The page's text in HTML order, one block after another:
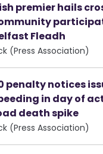
premier hails
Fleadh
(Press Association)
penalty notices
in day of
death spike
(Press Association)